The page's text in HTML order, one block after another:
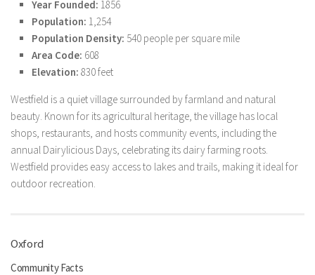
Year Founded: 1856
Population: 1,254
Population Density: 540 people per square mile
Area Code: 608
Elevation: 830 feet
Westfield is a quiet village surrounded by farmland and natural
beauty. Known for its agricultural heritage, the village has local
shops, restaurants, and hosts community events, including the
annual Dairylicious Days, celebrating its dairy farming roots.
Westfield provides easy access to lakes and trails, making it ideal for
outdoor recreation.
Oxford
Community Facts